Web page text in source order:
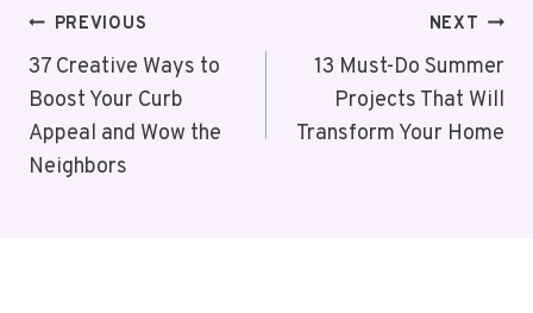
Post
Navigation
PREVIOUS
37 Creative Ways to
Boost Your Curb
Appeal and Wow the
Neighbors
NEXT
13 Must-Do Summer
Projects That Will
Transform Your Home